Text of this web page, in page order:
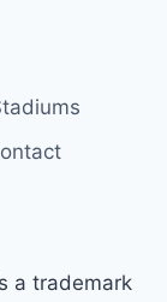
a trademark